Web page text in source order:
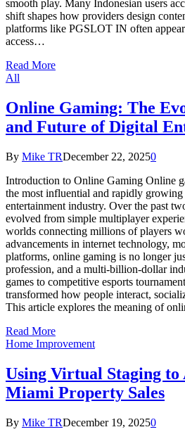
smooth play. Many Indonesian users
shift shapes how providers design
platforms like PGSLOT IN often
access…
Read More
All
Online Gaming: The
and Future of Digital
By Mike TRDecember 22, 20250
Introduction to Online Gaming Online
the most influential and rapidly growing
entertainment industry. Over the past
evolved from simple multiplayer
worlds connecting millions of players
advancements in internet technology,
platforms, online gaming is no longer
profession, and a multi-billion-dollar
games to competitive esports
transformed how people interact,
This article explores the meaning of
Read More
Home Improvement
Using Virtual Staging to
Miami Property Sales
By Mike TRDecember 19, 20250